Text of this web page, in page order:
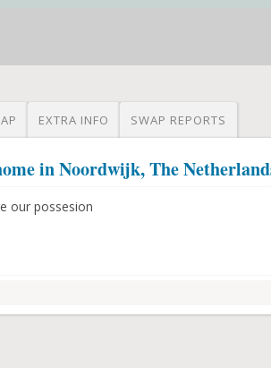
EXTRA INFO SWAP REPORTS
in Noordwijk, The
our possesion